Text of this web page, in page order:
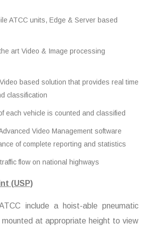
ATCC units, Edge & Server based
art Video & Image processing
based solution that provides real time
classification
each vehicle is counted and classified
Video Management software
of complete reporting and statistics
flow on national highways
(USP)
include a hoist-able pneumatic
at appropriate height to view